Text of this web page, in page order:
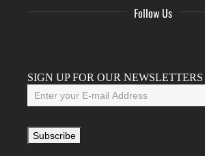
Follow Us
SIGN UP FOR OUR NEWSLETTERS